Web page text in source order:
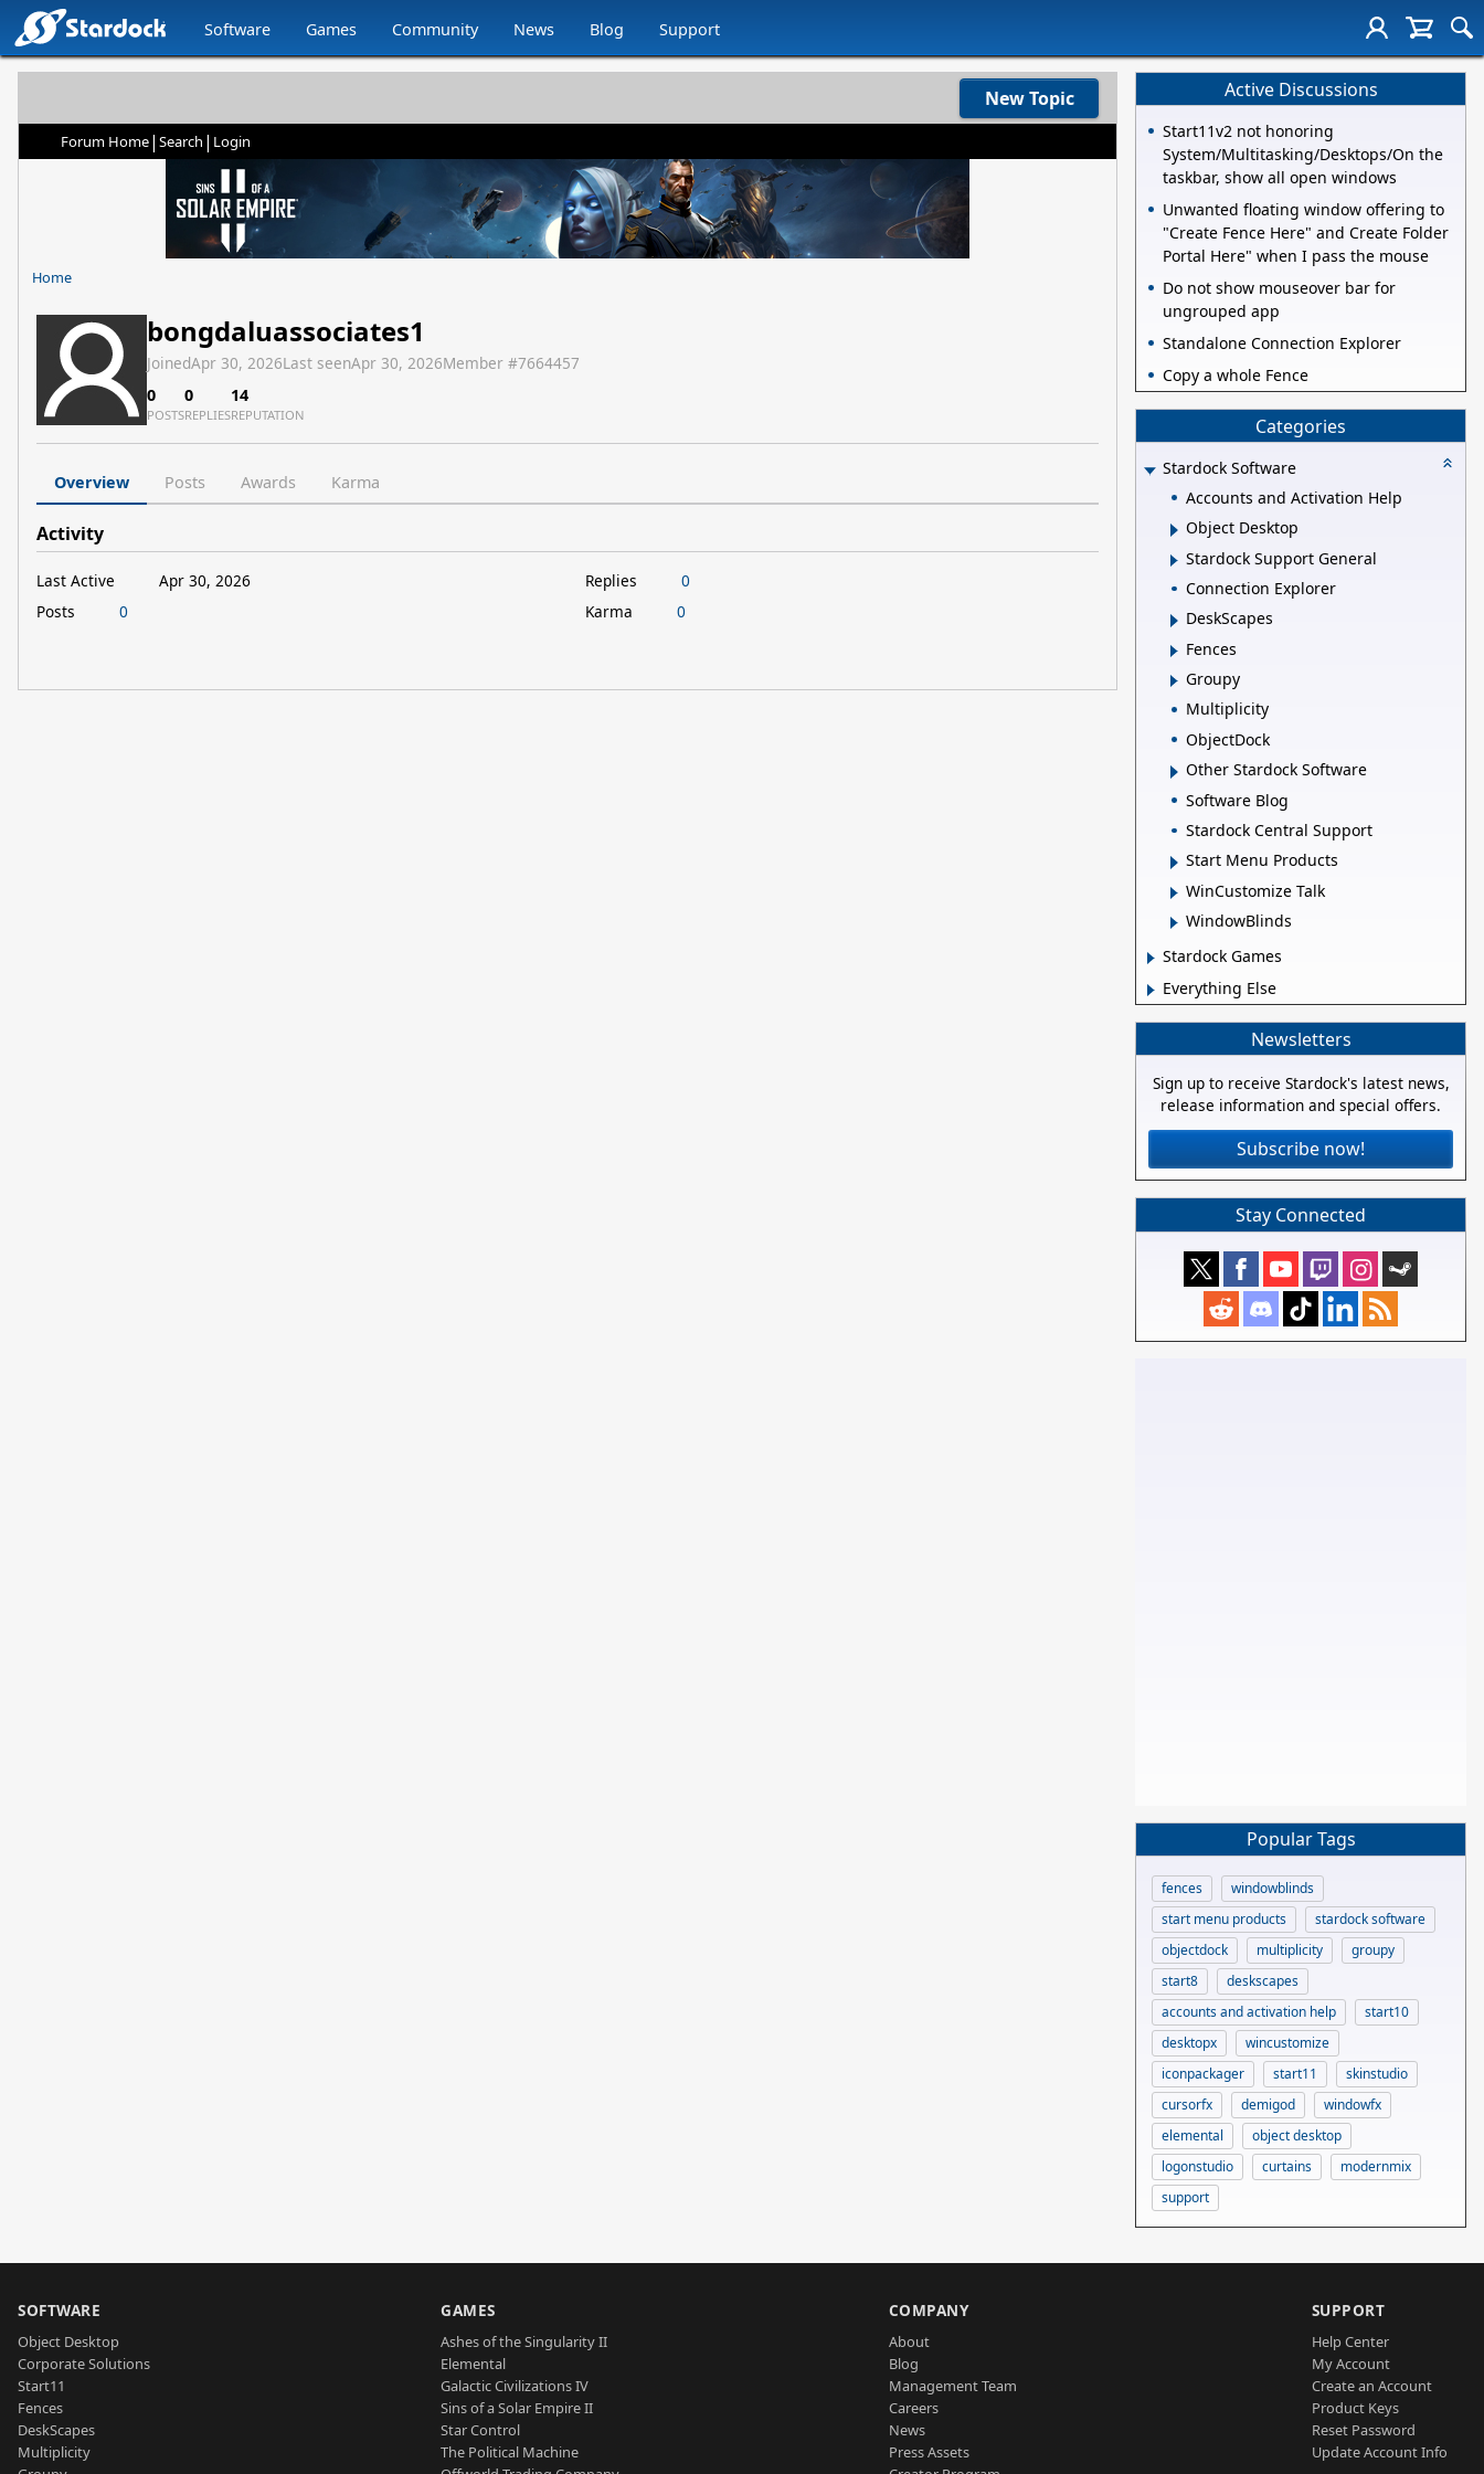
Software Games Community News Blog Support
New Topic
Forum Home| Search | Login
Home
bongdaluassociates1
JoinedApr 30, 2026Last seenApr 30, 2026Member #7664457
0
POSTS
0
REPLIES
14
REPUTATION
Overview Posts Awards Karma
Activity
Last Active
Apr 30, 2026
Posts
0
Replies
0
Karma
0
Active Discussions
Start11v2 not honoring
System/Multitasking/Desktops/On the
taskbar, show all open windows
Unwanted floating window offering to
"Create Fence Here" and Create Folder
Portal Here" when I pass the mouse
Do not show mouseover bar for
ungrouped app
Standalone Connection Explorer
Copy a whole Fence
Categories
Stardock Software
Accounts and Activation Help
Object Desktop
Stardock Support General
Connection Explorer
DeskScapes
Fences
Groupy
Multiplicity
ObjectDock
Other Stardock Software
Software Blog
Stardock Central Support
Start Menu Products
WinCustomize Talk
WindowBlinds
Stardock Games
Everything Else
Newsletters
Sign up to receive Stardock's latest news,
release information and special offers.
Subscribe now!
Stay Connected
Popular Tags
fences
windowblinds
start menu products
stardock software
objectdock
multiplicity
groupy
start8
deskscapes
accounts and activation help
start10
desktopx
wincustomize
iconpackager
start11
skinstudio
cursorfx
demigod
windowfx
elemental
object desktop
logonstudio
curtains
modernmix
support
SOFTWARE
Object Desktop
Corporate Solutions
Start11
Fences
DeskScapes
Multiplicity
GAMES
Ashes of the Singularity II
Elemental
Galactic Civilizations IV
Sins of a Solar Empire II
Star Control
The Political Machine
COMPANY
About
Blog
Management Team
Careers
News
Press Assets
SUPPORT
Help Center
My Account
Create an Account
Product Keys
Reset Password
Update Account Info